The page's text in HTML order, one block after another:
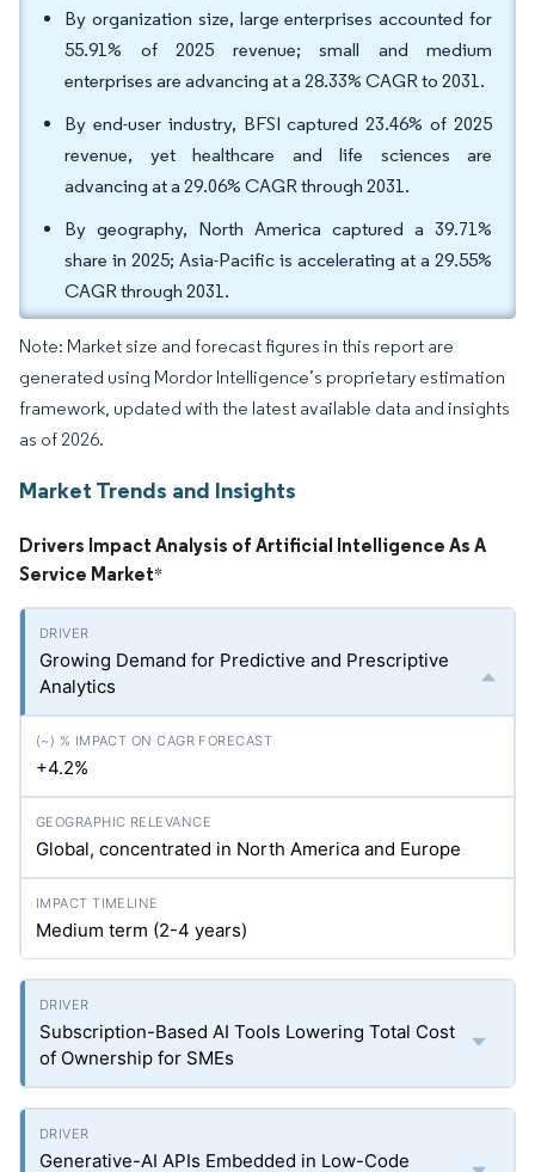
By organization size, large enterprises accounted for
55.91% of 2025 revenue; small and medium
enterprises are advancing at a 28.33% CAGR to 2031.
By end-user industry, BFSI captured 23.46% of 2025
revenue, yet healthcare and life sciences are
advancing at a 29.06% CAGR through 2031.
By geography, North America captured a 39.71%
share in 2025; Asia-Pacific is accelerating at a 29.55%
CAGR through 2031.
Note: Market size and forecast figures in this report are
generated using Mordor Intelligence’s proprietary estimation
framework, updated with the latest available data and insights
as of 2026.
Market Trends and Insights
Drivers Impact Analysis of Artificial Intelligence As A
Service Market*
Growing Demand for Predictive and Prescriptive
Analytics
+4.2%
Global, concentrated in North America and Europe
Medium term (2-4 years)
Subscription-Based AI Tools Lowering Total Cost
of Ownership for SMEs
Generative-AI APIs Embedded in Low-Code